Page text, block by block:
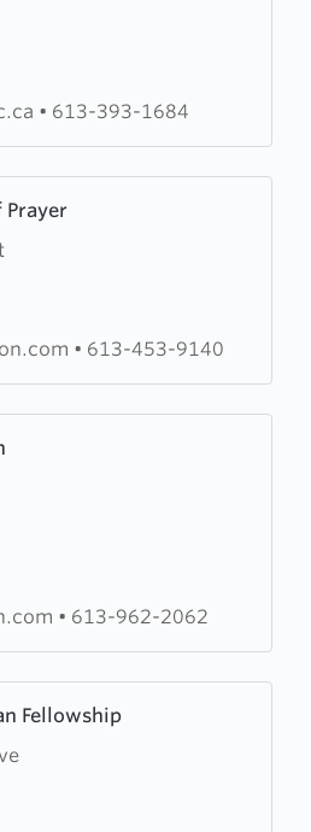
• 613-393-1684
Prayer
• 613-453-9140
• 613-962-2062
Fellowship